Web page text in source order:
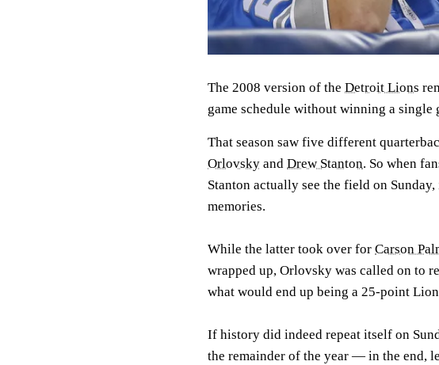
The 2008 version of the Detroit Lions
game schedule without winning a single
That season saw five different
Orlovsky and Drew Stanton. So when
Stanton actually see the field on
memories.
While the latter took over for Carson
wrapped up, Orlovsky was called on to
what would end up being a 25-point
If history did indeed repeat itself on
the remainder of the year — in the end,